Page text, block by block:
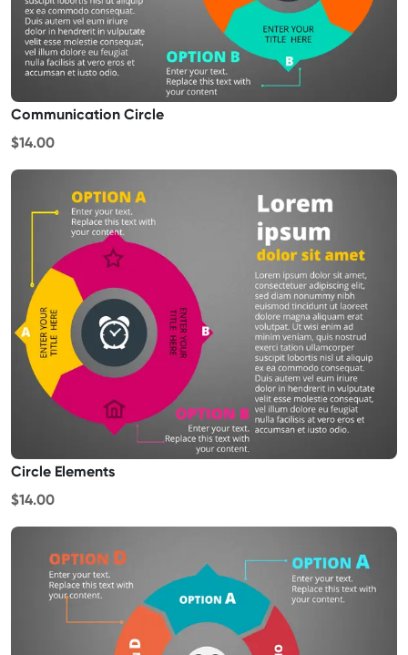
Communication Circle
$14.00
Circle Elements
$14.00